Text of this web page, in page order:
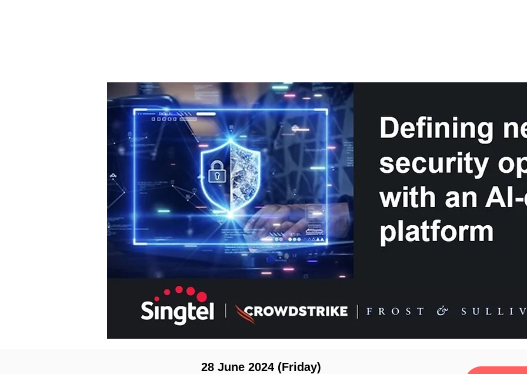
28 June 2024 (Friday)